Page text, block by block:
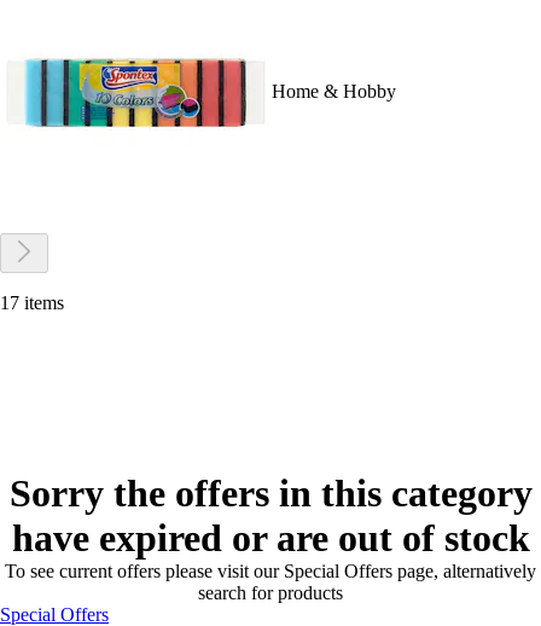
Home & Hobby
17 items
Sorry the offers in this category
have expired or are out of stock
To see current offers please visit our Special Offers page, alternatively
search for products
Special Offers